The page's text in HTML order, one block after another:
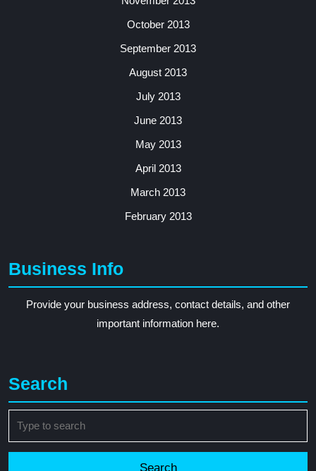
October 2013
September 2013
August 2013
July 2013
June 2013
May 2013
April 2013
March 2013
February 2013
Business Info
Provide your business address, contact details, and other
important information here.
Search
for: